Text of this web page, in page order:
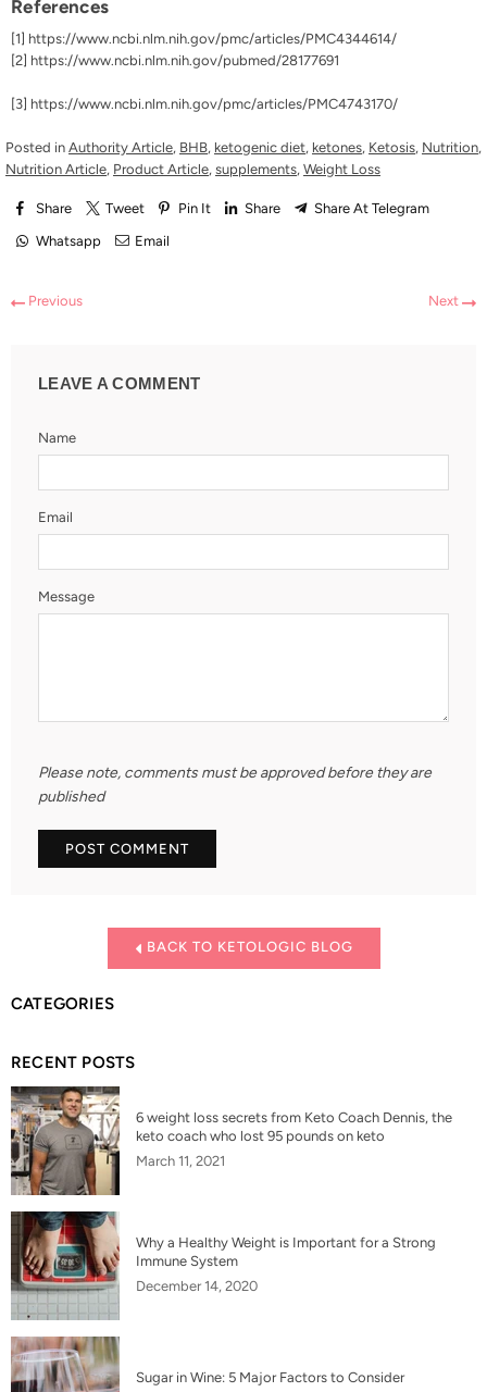
References
[1] https://www.ncbi.nlm.nih.gov/pmc/articles/PMC4344614/
[2] https://www.ncbi.nlm.nih.gov/pubmed/28177691
[3] https://www.ncbi.nlm.nih.gov/pmc/articles/PMC4743170/
Posted in Authority Article, BHB, ketogenic diet, ketones, Ketosis, Nutrition,
Nutrition Article, Product Article, supplements, Weight Loss
Share Tweet Pin It Share Share At Telegram
Whatsapp Email
Previous Next
LEAVE A COMMENT
Name
Email
Message
Please note, comments must be approved before they are
published
BACK TO KETOLOGIC BLOG
CATEGORIES
RECENT POSTS
6 weight loss secrets from Keto Coach Dennis, the
keto coach who lost 95 pounds on keto
March 11, 2021
Why a Healthy Weight is Important for a Strong
Immune System
December 14, 2020
Sugar in Wine: 5 Major Factors to Consider